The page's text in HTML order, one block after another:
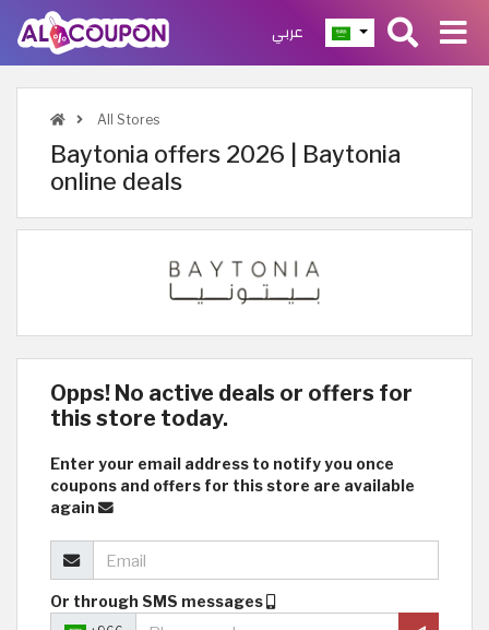
عربي
All Stores
Baytonia offers 2026 | Baytonia
online deals
Opps! No active deals or offers for
this store today.
Enter your email address to notify you once
coupons and offers for this store are available
again
Or through SMS messages